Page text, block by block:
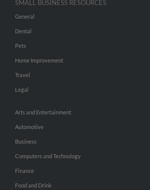
SMALL BUSINESS RESOURCES
General
Dental
Pets
Home Improvement
Travel
Legal
Arts and Entertainment
Automotive
Business
Computers and Technology
Finance
Food and Drink